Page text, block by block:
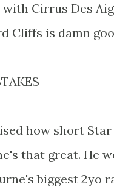
Cirrus Des
Cliffs is damn
how short
that great. He
biggest 2yo